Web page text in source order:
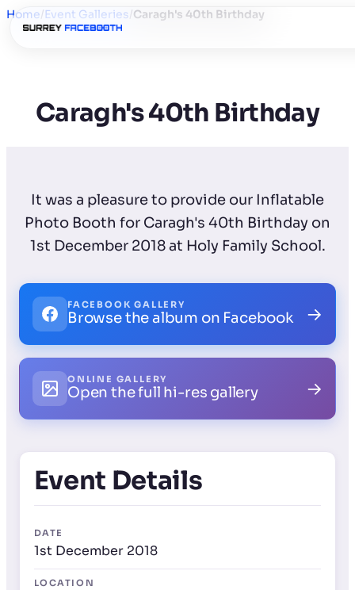
Home/Event Galleries/Caragh's 40th Birthday
Caragh's 40th Birthday
It was a pleasure to provide our Inflatable
Photo Booth for Caragh's 40th Birthday on
1st December 2018 at Holy Family School.
FACEBOOK GALLERY
Browse the album on Facebook →
ONLINE GALLERY
Open the full hi-res gallery →
Event Details
DATE
1st December 2018
LOCATION